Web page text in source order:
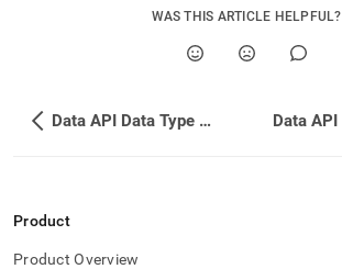
WAS THIS ARTICLE HELPFUL?
Data API Data Type Conversion
Product
Product Overview